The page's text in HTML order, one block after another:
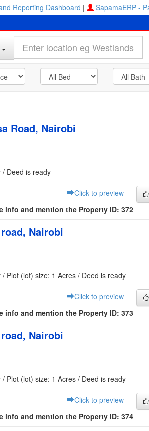
Reporting Dashboard |
SapamaERP -
Road, Nairobi
/ Deed is ready
Click to preview
info and mention the Property ID: 372
Nairobi
/ Plot (lot) size: 1 Acres / Deed is ready
Click to preview
info and mention the Property ID: 373
Nairobi
/ Plot (lot) size: 1 Acres / Deed is ready
Click to preview
info and mention the Property ID: 374